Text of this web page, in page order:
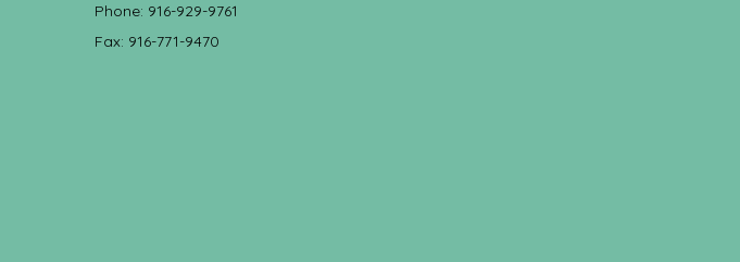
Phone: 916-929-9761
Fax: 916-771-9470